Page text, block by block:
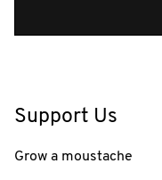
Support Us
Grow a moustache